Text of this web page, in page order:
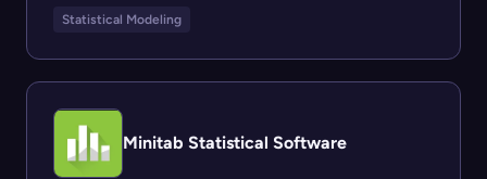
Statistical Modeling
Minitab Statistical Software